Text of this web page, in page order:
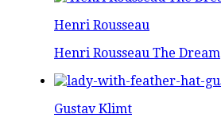
Henri Rousseau
Henri Rousseau The Dream
Gustav Klimt